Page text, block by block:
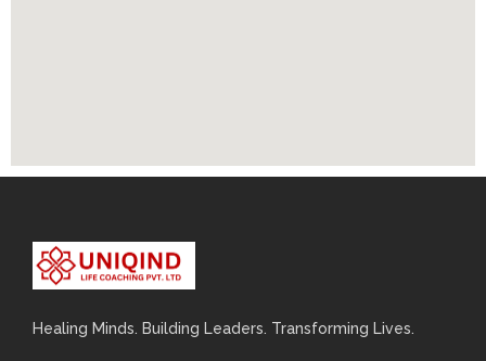
Healing Minds. Building Leaders. Transforming Lives.